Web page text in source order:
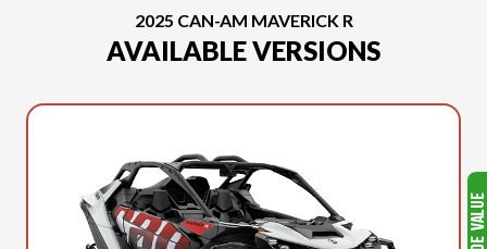
2025 CAN-AM MAVERICK R
AVAILABLE VERSIONS